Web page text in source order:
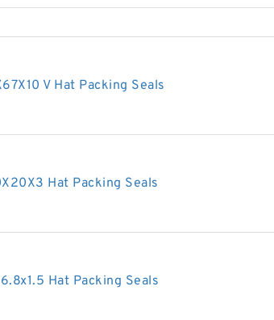
V Hat Packing Seals
Hat Packing Seals
Hat Packing Seals